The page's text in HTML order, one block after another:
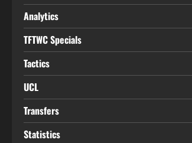
Analytics
TFTWC Specials
Tactics
UCL
Transfers
Statistics